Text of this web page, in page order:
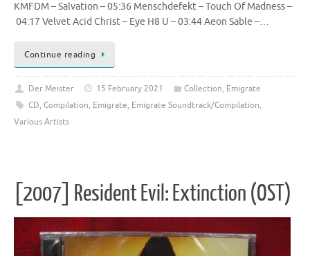
KMFDM – Salvation – 05:36 Menschdefekt – Touch Of Madness –
04:17 Velvet Acid Christ – Eye H8 U – 03:44 Aeon Sable –…
Continue reading
Der Meister 15 February 2021 Collection, Emigrate
CD, Compilation, Emigrate, Emigrate Soundtrack/Compilation,
Various Artists
[2007] Resident Evil: Extinction (OST)